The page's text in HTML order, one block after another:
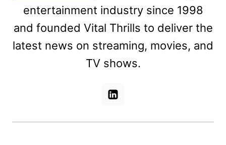
entertainment industry since 1998
and founded Vital Thrills to deliver the
latest news on streaming, movies, and
TV shows.